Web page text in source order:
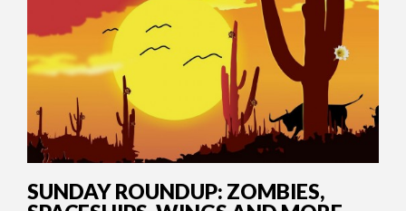
SUNDAY ROUNDUP: ZOMBIES,